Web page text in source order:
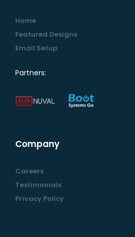
Home
Featured Designs
Email Setup
Partners:
Company
Careers
Testimonials
Privacy Policy